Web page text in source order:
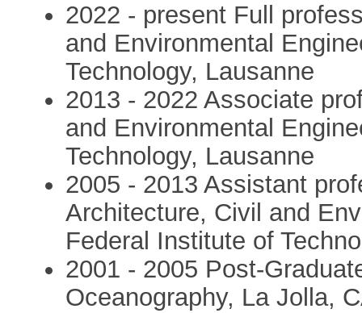
2022 - present Full
and Environmental
Technology, Lausanne
2013 - 2022 Associate
and Environmental
Technology, Lausanne
2005 - 2013 Assistant
Architecture, Civil and
Federal Institute of
2001 - 2005 Post-
Oceanography, La Jolla,